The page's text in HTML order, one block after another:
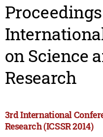
on Science
Research
3rd International
Research (ICSSR 2014)